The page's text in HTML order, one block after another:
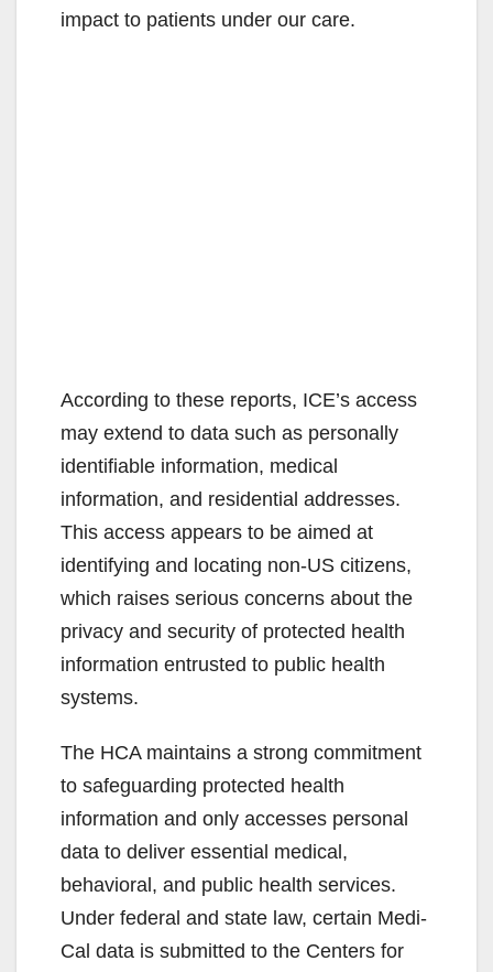
impact to patients under our care.
According to these reports, ICE’s access
may extend to data such as personally
identifiable information, medical
information, and residential addresses.
This access appears to be aimed at
identifying and locating non-US citizens,
which raises serious concerns about the
privacy and security of protected health
information entrusted to public health
systems.
The HCA maintains a strong commitment
to safeguarding protected health
information and only accesses personal
data to deliver essential medical,
behavioral, and public health services.
Under federal and state law, certain Medi-
Cal data is submitted to the Centers for